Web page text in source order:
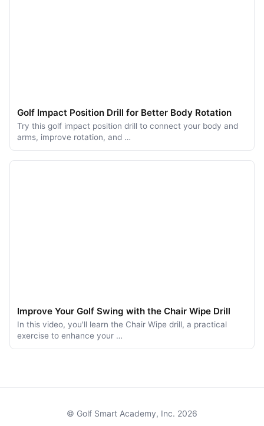
Golf Impact Position Drill for Better Body Rotation
Try this golf impact position drill to connect your body and
arms, improve rotation, and …
Improve Your Golf Swing with the Chair Wipe Drill
In this video, you'll learn the Chair Wipe drill, a practical
exercise to enhance your …
© Golf Smart Academy, Inc. 2026